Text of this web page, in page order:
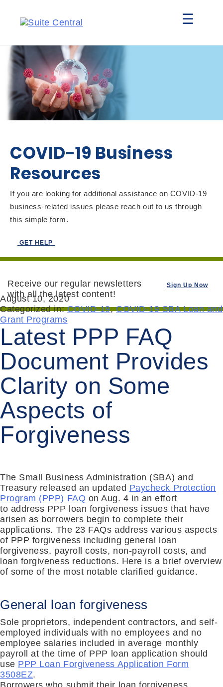
☰
COVID-19 Business
Resources
If you are looking for additional assistance on COVID-19
business-related issues please reach out to us through
this simple form.
GET HELP
Receive our regular newsletters
with all the latest content!
Sign Up Now
August 10, 2020
Categorized in:COVID-19,COVID-19 SBA Loan and
Grant Programs
Latest PPP FAQ
Document Provides
Clarity on Some
Aspects of
Forgiveness
The Small Business Administration (SBA) and
Treasury released an updated Paycheck Protection
Program (PPP) FAQ on Aug. 4 in an effort
to address PPP loan forgiveness issues that have
arisen as borrowers begin to complete their
applications. The 23 FAQs address various aspects
of PPP forgiveness including general loan
forgiveness, payroll costs, non-payroll costs, and
loan forgiveness reductions. Here is a brief overview
of some of the most notable clarified guidance.
General loan forgiveness
Sole proprietors, independent contractors, and self-
employed individuals with no employees and no
employee salaries included in average monthly
payroll at the time of PPP loan application should
use PPP Loan Forgiveness Application Form
3508EZ.